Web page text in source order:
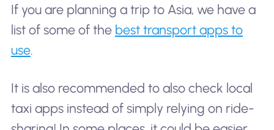
If you are planning a trip to Asia, we have a
list of some of the best transport apps to
use.
It is also recommended to also check local
taxi apps instead of simply relying on ride-